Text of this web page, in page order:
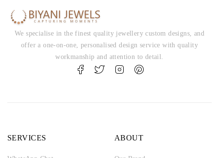
We specialise in the finest quality jewellery custom designs, and
offer a one-on-one, personalised design service with quality
workmanship and attention to detail.
SERVICES ABOUT